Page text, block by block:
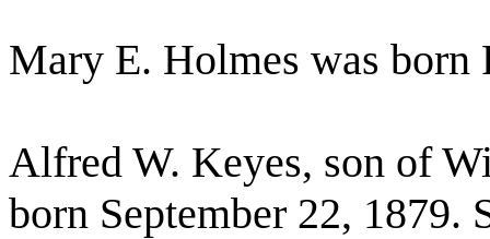
Mary E. Holmes was born
Alfred W. Keyes, son of
born September 22, 1879.